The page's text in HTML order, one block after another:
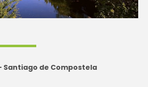
Santiago de Compostela